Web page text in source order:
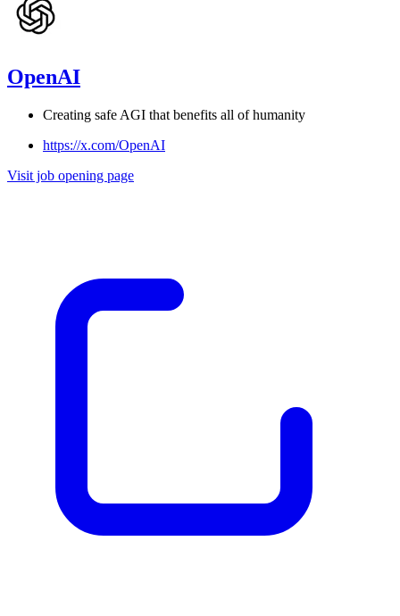
OpenAI
Creating safe AGI that benefits all of humanity
https://x.com/OpenAI
Visit job opening page